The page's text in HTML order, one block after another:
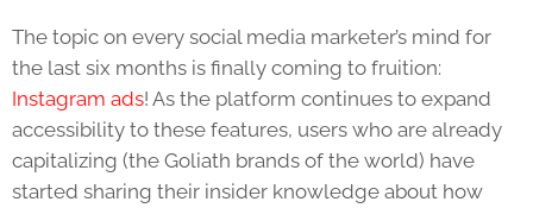
The topic on every social media marketer’s mind for
the last six months is finally coming to fruition:
Instagram ads! As the platform continues to expand
accessibility to these features, users who are already
capitalizing (the Goliath brands of the world) have
started sharing their insider knowledge about how